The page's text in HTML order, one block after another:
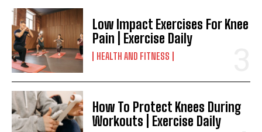
Low Impact Exercises For Knee
Pain | Exercise Daily
HEALTH AND FITNESS
How To Protect Knees During
Workouts | Exercise Daily